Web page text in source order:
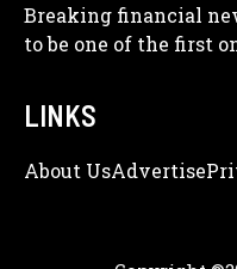
Breaking financial
to be one of the first
LINKS
About UsAdveRtise